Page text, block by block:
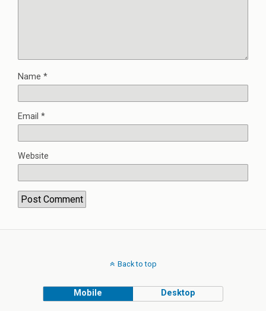
Name *
Email *
Website
Back to top
Mobile Desktop